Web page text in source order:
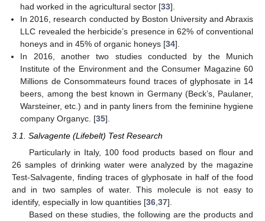
had worked in the agricultural sector [33].
In 2016, research conducted by Boston University and Abraxis
LLC revealed the herbicide’s presence in 62% of conventional
honeys and in 45% of organic honeys [34].
In 2016, another two studies conducted by the Munich
Institute of the Environment and the Consumer Magazine 60
Millions de Consommateurs found traces of glyphosate in 14
beers, among the best known in Germany (Beck’s, Paulaner,
Warsteiner, etc.) and in panty liners from the feminine hygiene
company Organyc. [35].
3.1. Salvagente (Lifebelt) Test Research
Particularly in Italy, 100 food products based on flour and
26 samples of drinking water were analyzed by the magazine
Test-Salvagente, finding traces of glyphosate in half of the food
and in two samples of water. This molecule is not easy to
identify, especially in low quantities [36 37].
Based on these studies, the following are the products and